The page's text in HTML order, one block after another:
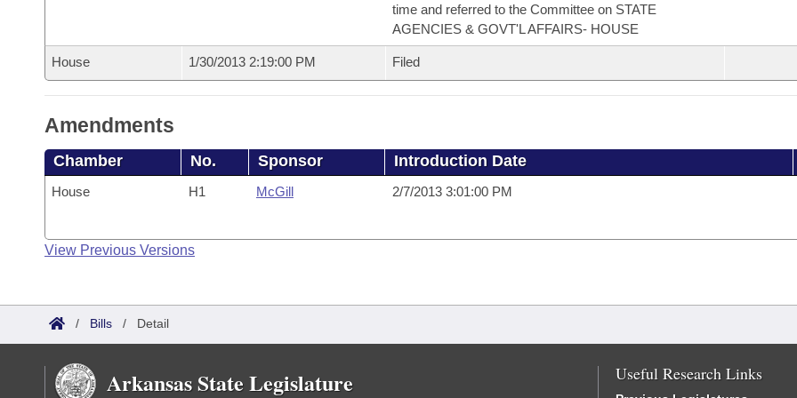
time and referred to the Committee on STATE
AGENCIES & GOVT'L AFFAIRS- HOUSE
House 1/30/2013 2:19:00 PM Filed
Amendments
Chamber No. Sponsor Introduction Date
House H1 McGill 2/7/2013 3:01:00 PM
View Previous Versions
/ Bills / Detail
Arkansas State Legislature Useful Research Links